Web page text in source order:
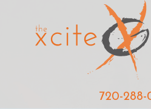
720-288-